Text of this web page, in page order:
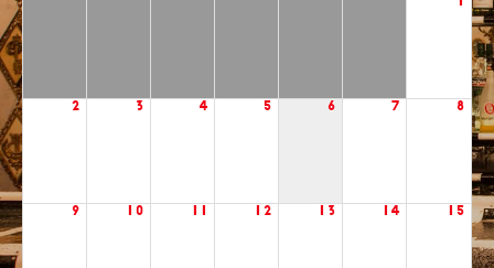
2 3 4 5 6 7 8
9 10 12 13 14 15